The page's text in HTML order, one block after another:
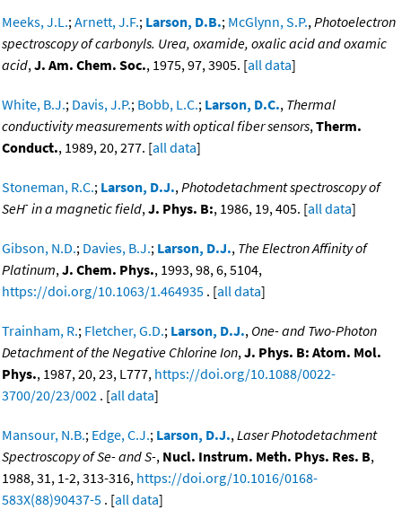
Meeks, J.L.;Arnett, J.F.; Larson, D.B.; McGlynn, S.P.,Photoelectron
spectroscopy of carbonyls. Urea, oxamide, oxalic acid and oxamic
acid,J. Am. Chem. Soc., 1975, 97, 3905. [all data]
White, B.J.; Davis, J.P.; Bobb, L.C.; Larson, D.C., Thermal
conductivity measurements with optical fiber sensors,Therm.
Conduct., 1989, 20, 277. [all data]
Stoneman, R.C.; Larson, D.J.,Photodetachment spectroscopy of
SeH- in a magnetic field,J. Phys. B:, 1986, 19, 405. [all data]
Gibson, N.D.; Davies, B.J.; Larson, D.J., The Electron Affinity of
Platinum,J. Chem. Phys., 1993, 98, 6, 5104,
https://doi.org/10.1063/1.464935 . [all data]
Trainham, R.; Fletcher, G.D.; Larson, D.J., One- and Two-Photon
Detachment of the Negative Chlorine Ion,J. Phys. B: Atom. Mol.
Phys., 1987, 20, 23, L777, https://doi.org/10.1088/0022-
3700/20/23/002 . [all data]
Mansour, N.B.; Edge, C.J.; Larson, D.J.,Laser Photodetachment
Spectroscopy of Se- and S-, Nucl. Instrum. Meth. Phys. Res. B,
1988, 31, 1-2, 313-316, https://doi.org/10.1016/0168-
583X(88)90437-5 . [all data]